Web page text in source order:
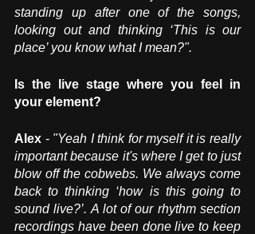
standing up after one of the songs,
looking out and thinking ‘This is our
place’ you know what I mean?".
Is the live stage where you feel in
your element?
Alex - "Yeah I think for myself it is really
important because it's where I get to just
blow off the cobwebs. We always come
back to thinking ‘how is this going to
sound live?’. A lot of our rhythm section
recordings have been done live to keep